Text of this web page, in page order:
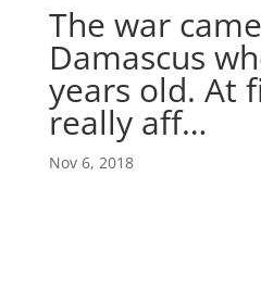
The war
Damascus
years old. At
really aff…
Nov 6, 2018